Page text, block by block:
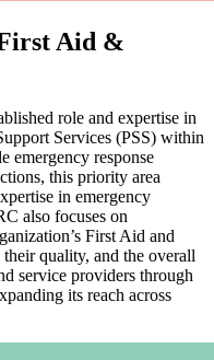
Aid &
role and expertise in
Services (PSS) within
emergency response
this priority area
in emergency
also focuses on
First Aid and
their quality, and the overall
service providers through
its reach across